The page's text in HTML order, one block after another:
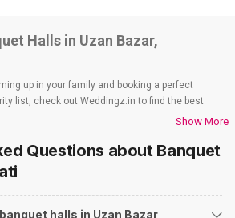
Halls in Uzan Bazar,
up in your family and booking a perfect
list, check out Weddingz.in to find the best
has loads of venues listed across
wedding hotels, destination wedding hotels,
venues, beach wedding venues, and
venues in Weddingz.in, read below.
Show More
Questions about Banquet
halls in Uzan Bazar,